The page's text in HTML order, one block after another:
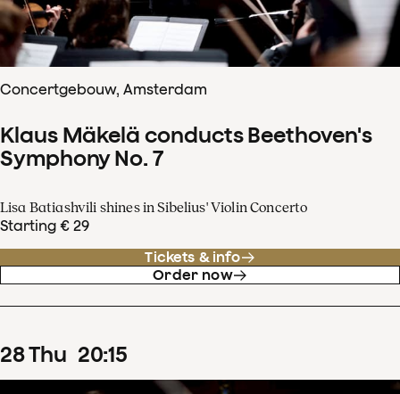
Concertgebouw, Amsterdam
Klaus Mäkelä conducts Beethoven's
Symphony No. 7
Lisa Batiashvili shines in Sibelius' Violin Concerto
Starting € 29
Tickets & info
Order now
28Thu 20:15